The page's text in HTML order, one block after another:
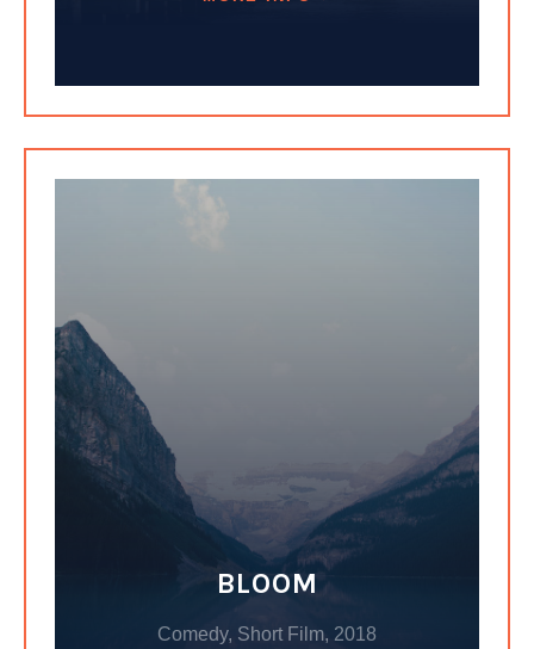
BLOOM
Comedy, Short Film, 2018